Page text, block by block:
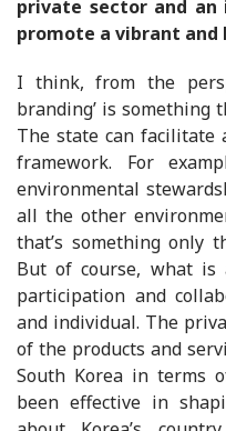
private sector and
promote a vibrant and
I think, from the
branding’ is something
The state can facilitate
framework. For
environmental
all the other
that’s something only
But of course, what is
participation and
and individual. The
of the products and
South Korea in terms
been effective in